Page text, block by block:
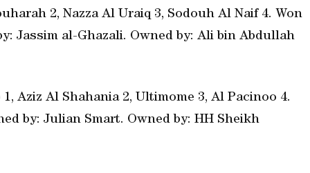
2, Nazza Al Uraiq 3, Sodouh Al Naif 4. Won
Jassim al-Ghazali. Owned by: Ali bin Abdullah
Aziz Al Shahania 2, Ultimome 3, Al Pacinoo 4.
by: Julian Smart. Owned by: HH Sheikh